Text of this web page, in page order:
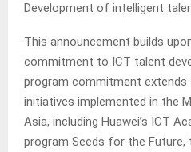
Development of intelligent
This announcement builds
commitment to ICT talent
program commitment extends
initiatives implemented in the
Asia, including Huawei’s ICT
program Seeds for the Future,